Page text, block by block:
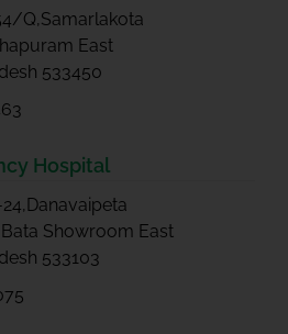
Q,Samarlakota
East
533450
Hospital
Showroom East
533103